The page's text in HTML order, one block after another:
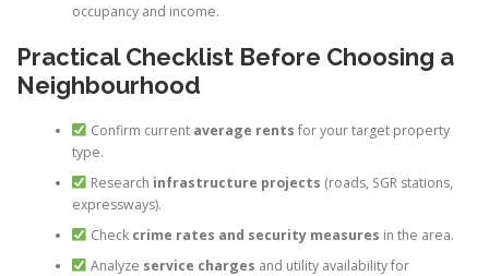
occupancy and income.
Practical Checklist Before Choosing a
Neighbourhood
Confirm current average rents for your target property
type.
Research infrastructure projects (roads, SGR stations,
expressways).
Check crime rates and security measures in the area.
Analyze service charges and utility availability for